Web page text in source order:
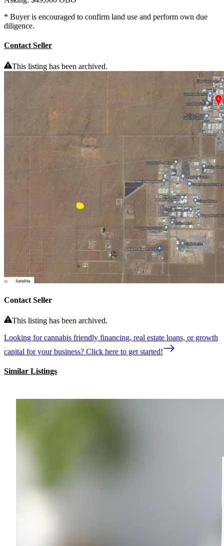
* Buyer is encouraged to confirm land use and perform own due
diligence.
Contact Seller
This listing has been archived.
Contact Seller
This listing has been archived.
Looking for cannabis friendly financing, real estate loans, or growth
capital for your business? Click here to get started!
Similar Listings